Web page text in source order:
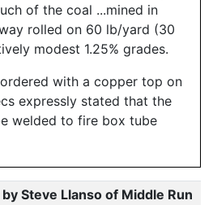
of the coal ...mined in
rolled on 60 lb/yard (30
modest 1.25% grades.
with a copper top on
expressly stated that the
welded to fire box tube
Steve Llanso of Middle Run